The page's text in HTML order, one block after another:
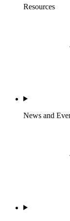
Resources
News and